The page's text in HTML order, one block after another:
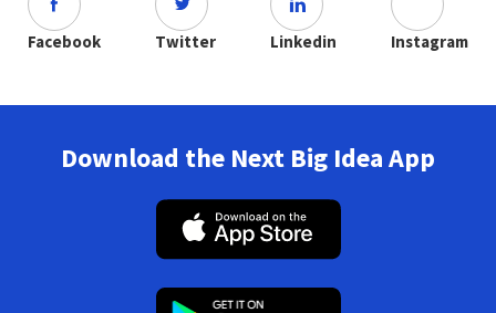
Facebook Twitter Linkedin Instagram
Download the Next Big Idea App